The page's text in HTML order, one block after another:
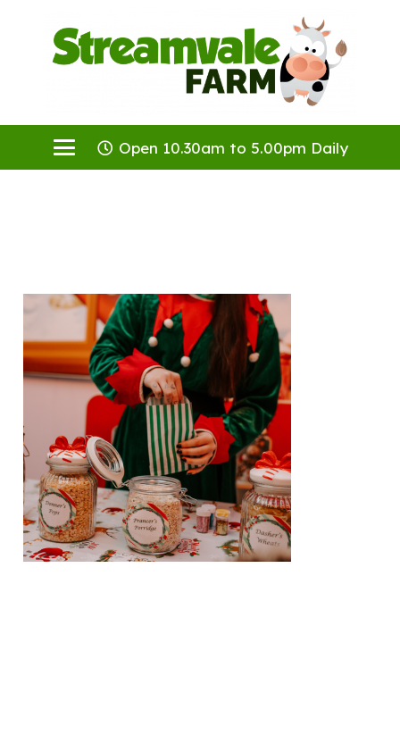
Open 10.30am to 5.00pm Daily